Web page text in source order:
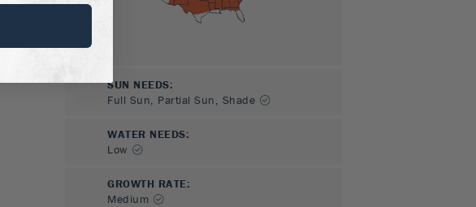
SUN NEEDS:
Full Sun, Partial Sun, Shade
WATER NEEDS:
Low
GROWTH RATE:
Medium